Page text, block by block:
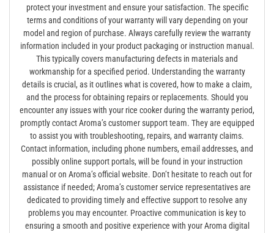
protect your investment and ensure your satisfaction. The specific
terms and conditions of your warranty will vary depending on your
model and region of purchase. Always carefully review the warranty
information included in your product packaging or instruction manual.
This typically covers manufacturing defects in materials and
workmanship for a specified period. Understanding the warranty
details is crucial, as it outlines what is covered, how to make a claim,
and the process for obtaining repairs or replacements. Should you
encounter any issues with your rice cooker during the warranty period,
promptly contact Aroma’s customer support team. They are equipped
to assist you with troubleshooting, repairs, and warranty claims.
Contact information, including phone numbers, email addresses, and
possibly online support portals, will be found in your instruction
manual or on Aroma’s official website. Don’t hesitate to reach out for
assistance if needed; Aroma’s customer service representatives are
dedicated to providing timely and effective support to resolve any
problems you may encounter. Proactive communication is key to
ensuring a smooth and positive experience with your Aroma digital